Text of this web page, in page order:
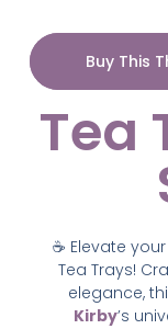
Buy This
Tea
☕ Elevate
Tea Trays!
elegance,
Kirby’s